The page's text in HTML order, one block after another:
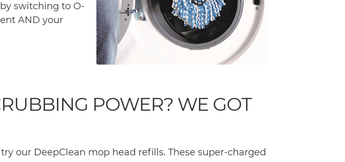
switching to O-
AND your
POWER? WE GOT
our DeepClean mop head refills. These super-charged